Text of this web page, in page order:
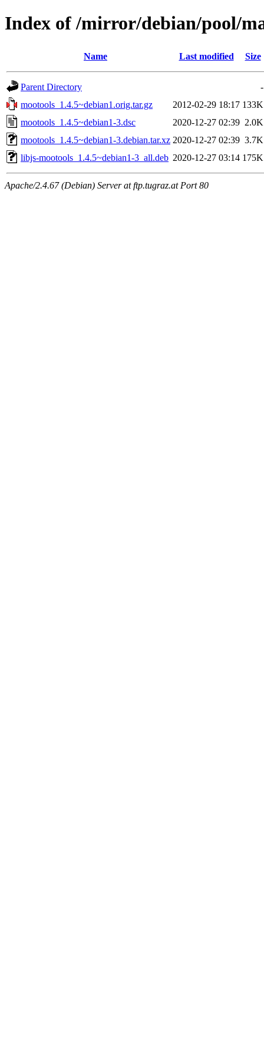
Index of /mirror/debian/pool/
Name Last modified Size
Parent Directory
-
mootools_1.4.5~debian1.orig.tar.gz
2012-02-29 18:17 133K
mootools_1.4.5~debian1-3.dsc
2020-12-27 02:39 2.0K
mootools_1.4.5~debian1-3.debian.tar.xz 2020-12-27 02:39 3.7K
libjs-mootools_1.4.5~debian1-3_all.deb 2020-12-27 03:14 175K
Apache/2.4.67 (Debian) Server at ftp.tugraz.at Port 80